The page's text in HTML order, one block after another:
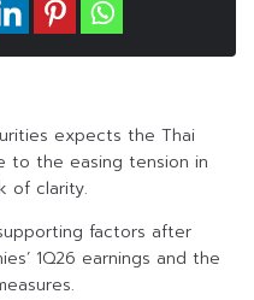
expects the Thai
to the easing tension in
of clarity.
factors after
1Q26 earnings and the